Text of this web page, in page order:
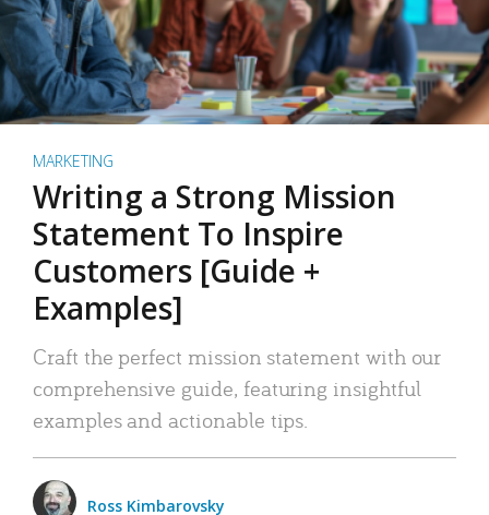
MARKETING
Writing a Strong Mission
Statement To Inspire
Customers [Guide +
Examples]
Craft the perfect mission statement with our
comprehensive guide, featuring insightful
examples and actionable tips.
Ross Kimbarovsky